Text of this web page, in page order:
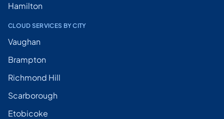
Hamilton
CLOUD SERVICES BY CITY
Vaughan
Brampton
Richmond Hill
Scarborough
Etobicoke